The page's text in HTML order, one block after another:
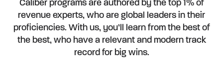
Caliber programs are authored by the top 1% of
revenue experts, who are global leaders in their
proficiencies. With us, you’ll learn from the best of
the best, who have a relevant and modern track
record for big wins.